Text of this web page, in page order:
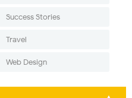
Success Stories
Travel
Web Design